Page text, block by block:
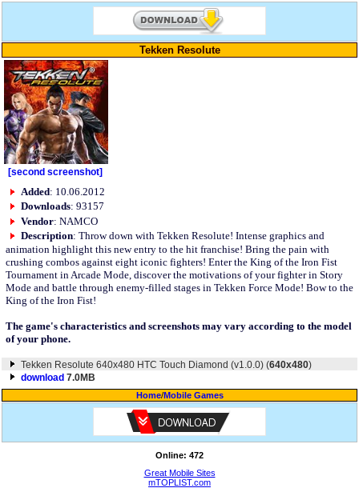
Tekken Resolute
[second screenshot]
Added: 10.06.2012
Downloads: 93157
Vendor: NAMCO
Description: Throw down with Tekken Resolute! Intense graphics and
animation highlight this new entry to the hit franchise! Bring the pain with
crushing combos against eight iconic fighters! Enter the King of the Iron Fist
Tournament in Arcade Mode, discover the motivations of your fighter in Story
Mode and battle through enemy-filled stages in Tekken Force Mode! Bow to the
King of the Iron Fist!
The game's characteristics and screenshots may vary according to the model
of your phone.
Tekken Resolute 640x480 HTC Touch Diamond (v1.0.0) (640x480)
download 7.0MB
Home/Mobile Games
Online: 472
Great Mobile Sites
mTOPLIST.com